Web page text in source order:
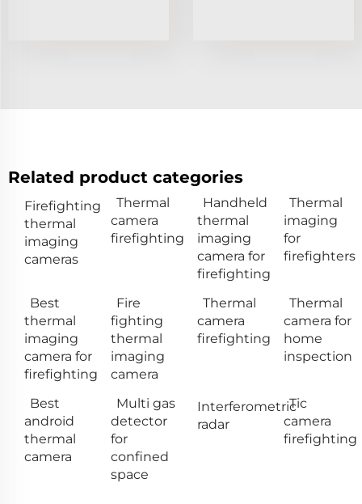
Related product categories
Firefighting
thermal
imaging
cameras
Thermal
camera
firefighting
Handheld
thermal
imaging
camera for
firefighting
Thermal
imaging
for
firefighters
Best
thermal
imaging
camera for
firefighting
Fire
fighting
thermal
imaging
camera
Thermal
camera
firefighting
Thermal
camera for
home
inspection
Best
android
thermal
camera
Multi gas
detector
for
confined
space
Interferometric
radar
Tic
camera
firefighting